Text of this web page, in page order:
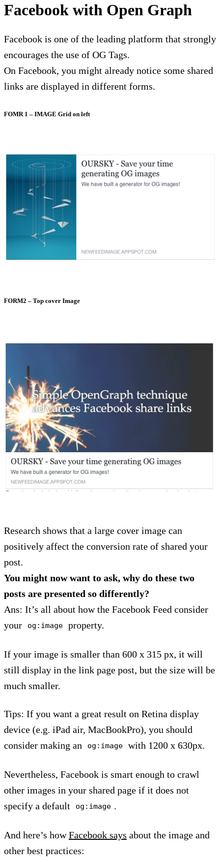
Facebook with Open Graph
Facebook is one of the leading platform that strongly
encourages the use of OG Tags.
On Facebook, you might already notice some shared
links are displayed in different forms.
FOMR 1 – IMAGE Grid on left
FORM2 – Top cover Image
Research shows that a large cover image can
positively affect the conversion rate of shared your
post.
You might now want to ask, why do these two
posts are presented so differently?
Ans: It’s all about how the Facebook Feed consider
your
og:image property.
If your image is smaller than 600 x 315 px, it will
still display in the link page post, but the size will be
much smaller.
Tips: If you want a great result on Retina display
device (e.g. iPad air, MacBookPro), you should
consider making an
og:image with 1200 x 630px.
Nevertheless, Facebook is smart enough to crawl
other images in your shared page if it does not
specify a default
og:image .
And here’s howFacebook says about the image and
other best practices: